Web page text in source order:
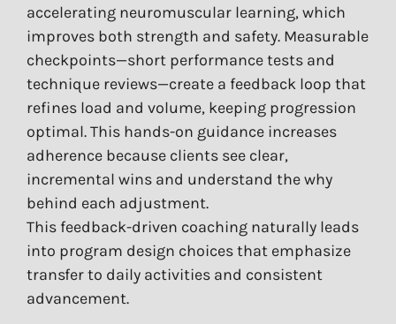
accelerating neuromuscular learning, which
improves both strength and safety. Measurable
checkpoints—short performance tests and
technique reviews—create a feedback loop that
refines load and volume, keeping progression
optimal. This hands-on guidance increases
adherence because clients see clear,
incremental wins and understand the why
behind each adjustment.
This feedback-driven coaching naturally leads
into program design choices that emphasize
transfer to daily activities and consistent
advancement.